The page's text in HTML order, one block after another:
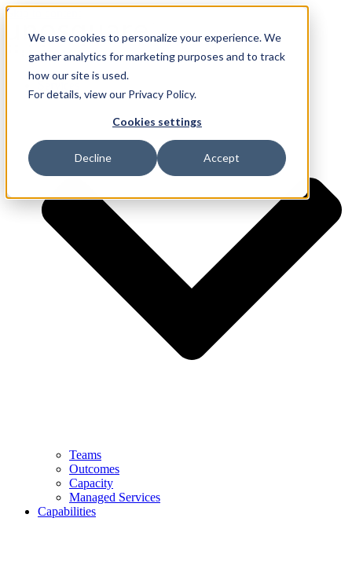
We use cookies to personalize your experience. We
gather analytics for marketing purposes and to track
how our site is used.
For details, view our Privacy Policy.
Cookies settings
Accept
Decline
Skip to content
Teams
Outcomes
Capacity
Managed Services
Capabilities